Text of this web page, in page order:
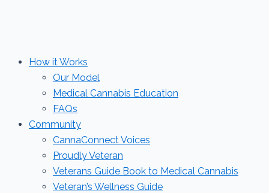
How it Works
Our Model
Medical Cannabis Education
FAQs
Community
CannaConnect Voices
Proudly Veteran
Veterans Guide Book to Medical Cannabis
Veteran’s Wellness Guide